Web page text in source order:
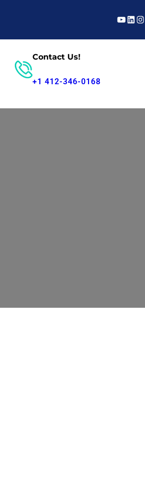
Contact Us!
+1 412-346-0168